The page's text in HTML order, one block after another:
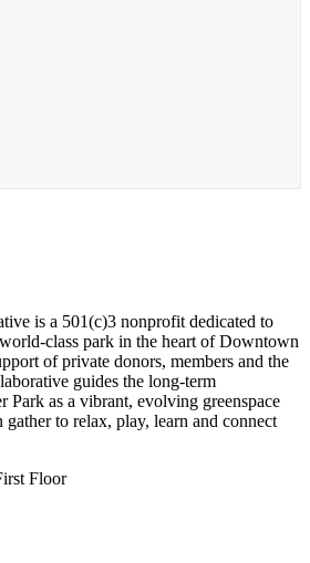
is a 501(c)3 nonprofit dedicated to
class park in the heart of Downtown
of private donors, members and the
guides the long-term
as a vibrant, evolving greenspace
to relax, play, learn and connect
Floor